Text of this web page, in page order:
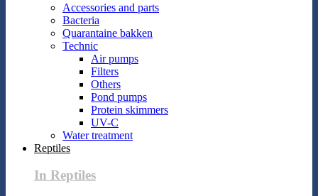
Accessories and parts
Bacteria
Quarantaine bakken
Technic
Air pumps
Filters
Others
Pond pumps
Protein skimmers
UV-C
Water treatment
Reptiles
In Reptiles